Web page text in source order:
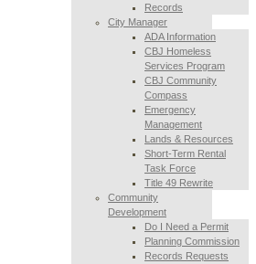
Records
City Manager
ADA Information
CBJ Homeless
Services Program
CBJ Community
Compass
Emergency
Management
Lands & Resources
Short-Term Rental
Task Force
Title 49 Rewrite
Community
Development
Do I Need a Permit
Planning Commission
Records Requests